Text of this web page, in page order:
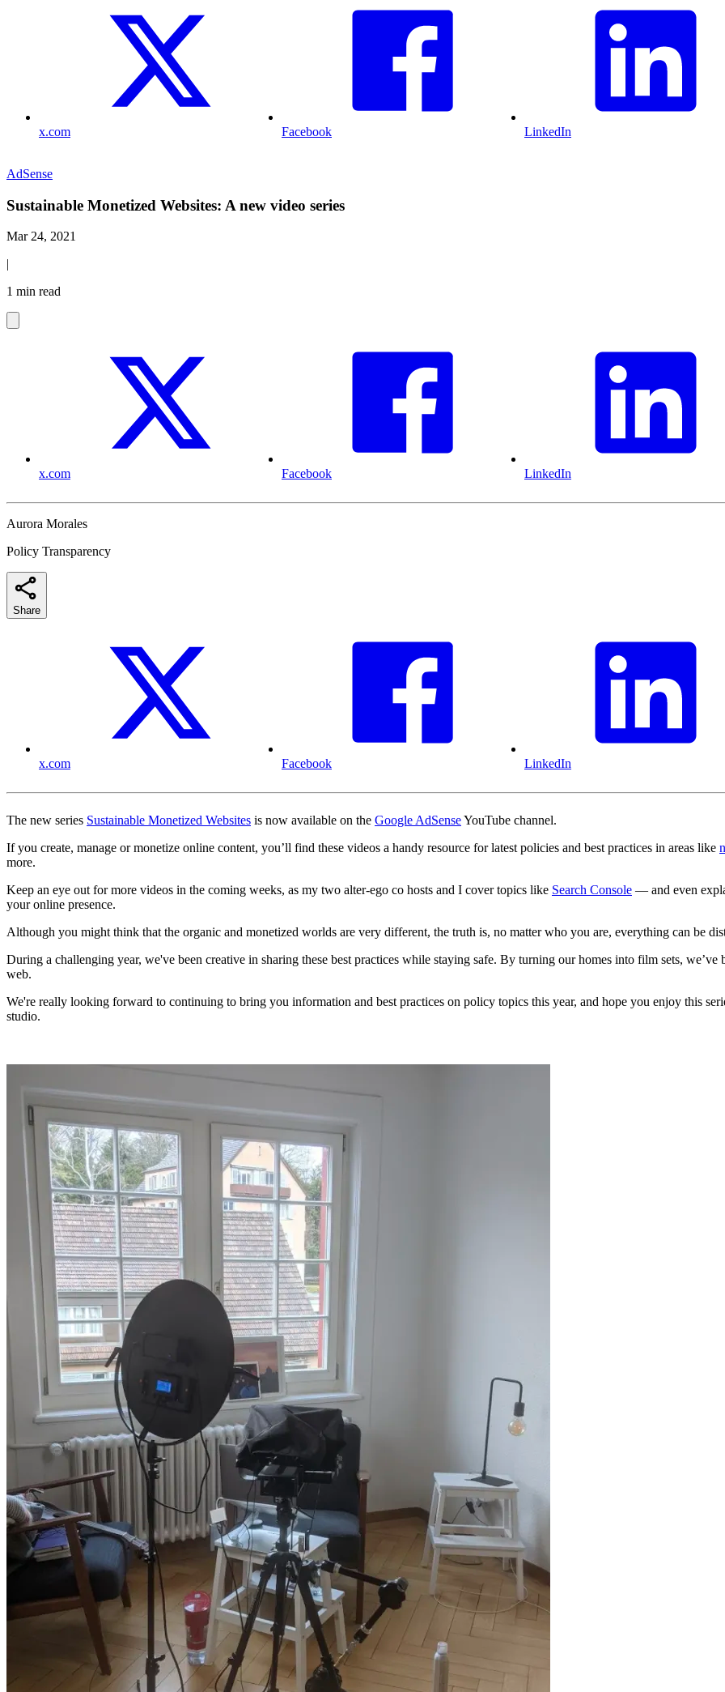
x.com Facebook LinkedIn
AdSense
Sustainable Monetized Websites: A new video series
Mar 24, 2021
|
1 min read
x.com Facebook LinkedIn
Aurora Morales
Policy Transparency
Share
x.com Facebook LinkedIn
The new series Sustainable Monetized Websites is now available on the Google AdSenseYouTube channel.
If you create, manage or monetize online content, you’ll find these videos a handy resource for latest policies and best practices in areas like
more.
Keep an eye out for more videos in the coming weeks, as my two alter-ego co hosts and I cover topics like Search Console — and even
your online presence.
Although you might think that the organic and monetized worlds are very different, the truth is, no matter who you are, everything can be
During a challenging year, we've been creative in sharing these best practices while staying safe. By turning our homes into film sets,
web.
We're really looking forward to continuing to bring you information and best practices on policy topics this year, and hope you enjoy this
studio.